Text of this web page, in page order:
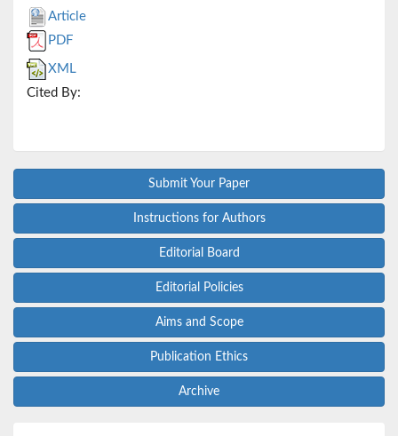
Article
PDF
XML
Cited By:
Submit Your Paper
Instructions for Authors
Editorial Board
Editorial Policies
Aims and Scope
Publication Ethics
Archive